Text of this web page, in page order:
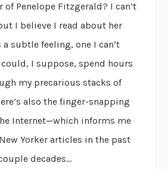
of Penelope Fitzgerald? I can’t
I believe I read about her
a subtle feeling, one I can’t
I suppose, spend hours
my precarious stacks of
also the finger-snapping
Internet—which informs me
Yorker articles in the past
decades...